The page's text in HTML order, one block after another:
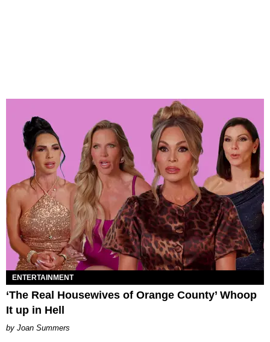
ENTERTAINMENT
‘The Real Housewives of Orange County’ Whoop
It up in Hell
Joan Summers